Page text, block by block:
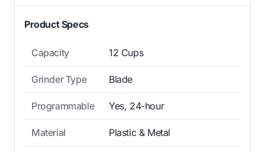
Product Specs
Capacity 12 Cups
Grinder Type Blade
Programmable Yes, 24-hour
Material Plastic & Metal